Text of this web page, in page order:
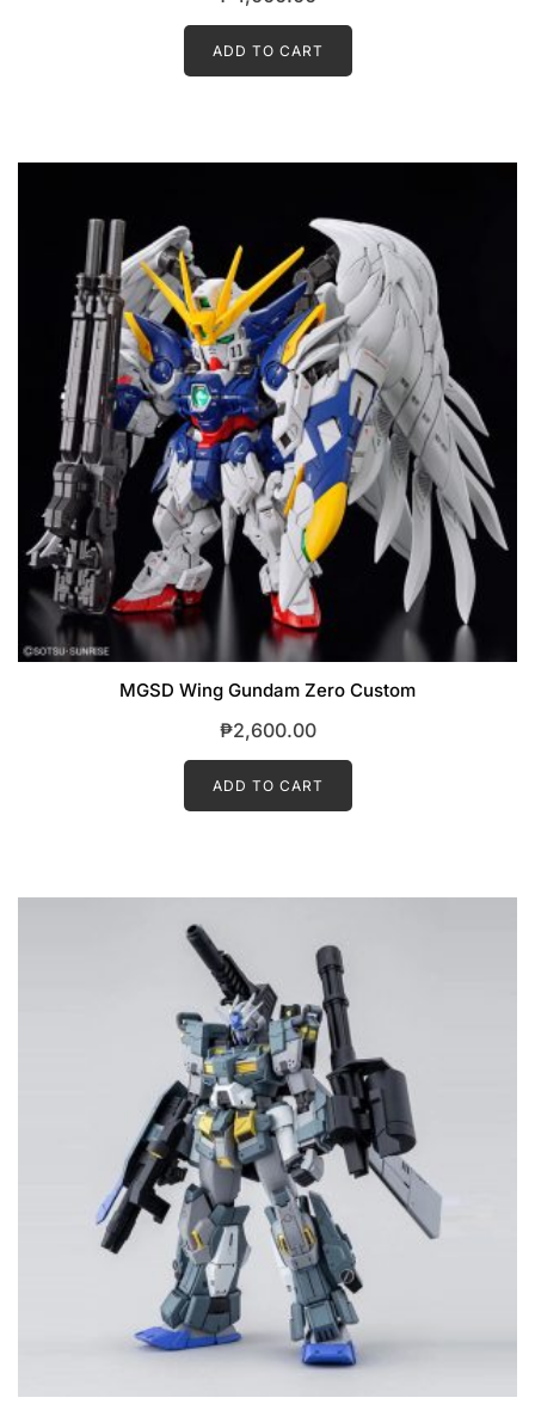
ADD TO CART
MGSD Wing Gundam Zero Custom
₱2,600.00
ADD TO CART